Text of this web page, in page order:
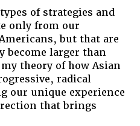
of strategies and
only from our
but that are
become larger than
theory of how Asian
radical
our unique experience
that brings